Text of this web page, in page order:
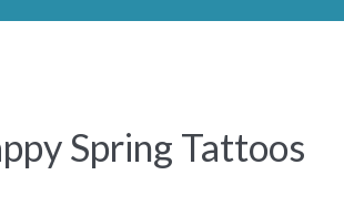
Spring Tattoos